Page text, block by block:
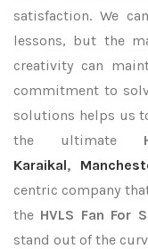
satisfaction. We
lessons, but the
creativity can
commitment to
solutions helps us
the ultimate
Karaikal,
centric company
the HVLS Fan For
stand out of the